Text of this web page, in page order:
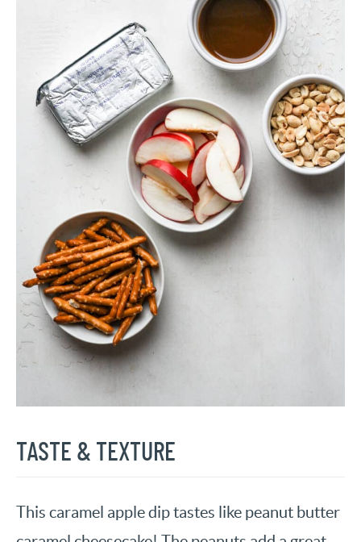
TASTE & TEXTURE
This caramel apple dip tastes like peanut butter